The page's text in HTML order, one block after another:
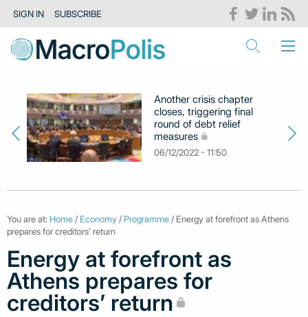
SIGN IN SUBSCRIBE
Another crisis chapter
closes, triggering final
round of debt relief
measures
06/12/2022 - 11:50
You are at: Home / Economy / Programme / Energy at forefront as Athens
prepares for creditors’ return
Energy at forefront as
Athens prepares for
creditors’ return